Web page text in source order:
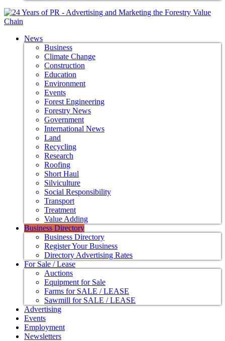
News
Business
Climate Change
Construction
Education
Environment
Events
Forest Engineering
Forestry News
Government
International News
Land
Recycling
Research
Roofing
Short Haul
Silviculture
Social Responsibility
Transport
Treatment
Value Adding
Business Directory
Business Directory
Register Your Business
Directory Advertising Rates
For Sale / Lease
Auctions
Equipment for Sale
Farms for SALE / LEASE
Sawmill for SALE / LEASE
Advertising
Events
Employment
Newsletters